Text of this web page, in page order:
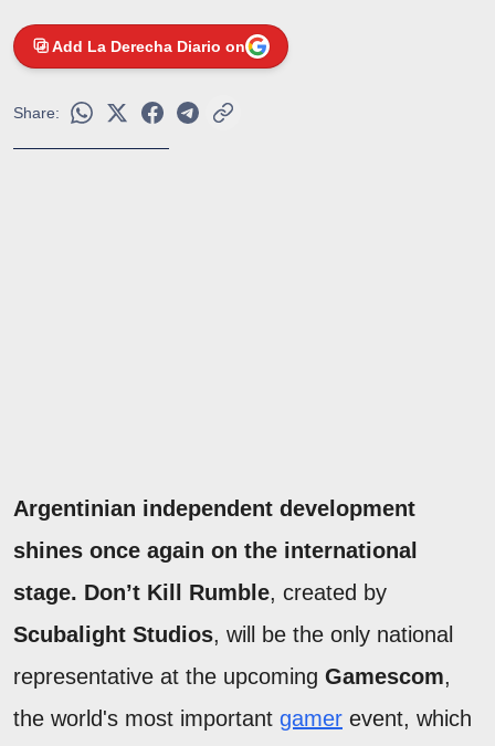
Add La Derecha Diario on
Share:
Argentinian independent development
shines once again on the international
stage. Don’t Kill Rumble, created by
Scubalight Studios, will be the only national
representative at the upcoming Gamescom,
the world's most important gamer event, which